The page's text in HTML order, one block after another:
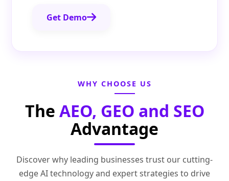
Get Demo
WHY CHOOSE US
The AEO, GEO and SEO
Advantage
Discover why leading businesses trust our cutting-
edge AI technology and expert strategies to drive